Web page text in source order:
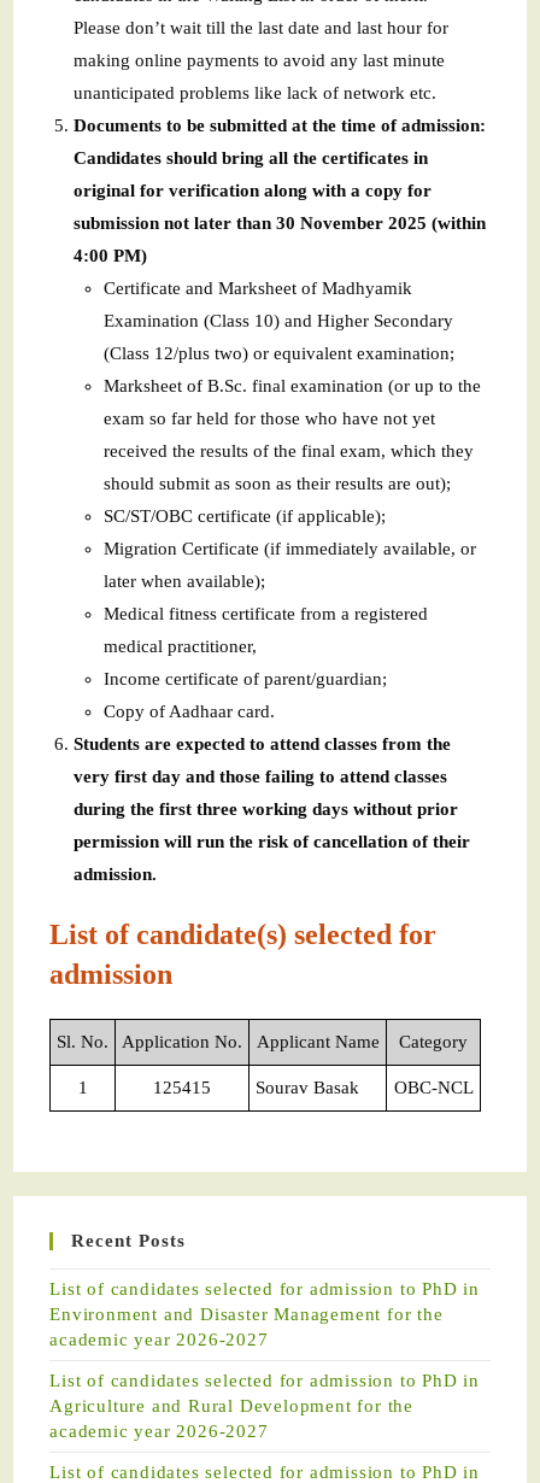
Please don’t wait till the last date and last hour for
making online payments to avoid any last minute
unanticipated problems like lack of network etc.
Documents to be submitted at the time of admission:
Candidates should bring all the certificates in
original for verification along with a copy for
submission not later than 30 November 2025 (within
4:00 PM)
Certificate and Marksheet of Madhyamik
Examination (Class 10) and Higher Secondary
(Class 12/plus two) or equivalent examination;
Marksheet of B.Sc. final examination (or up to the
exam so far held for those who have not yet
received the results of the final exam, which they
should submit as soon as their results are out);
SC/ST/OBC certificate (if applicable);
Migration Certificate (if immediately available, or
later when available);
Medical fitness certificate from a registered
medical practitioner,
Income certificate of parent/guardian;
Copy of Aadhaar card.
Students are expected to attend classes from the
very first day and those failing to attend classes
during the first three working days without prior
permission will run the risk of cancellation of their
admission.
List of candidate(s) selected for
admission
Sl. No. Application No. Applicant Name Category
1 125415 Sourav Basak OBC-NCL
Recent Posts
List of candidates selected for admission to PhD in
Environment and Disaster Management for the
academic year 2026-2027
List of candidates selected for admission to PhD in
Agriculture and Rural Development for the
academic year 2026-2027
List of candidates selected for admission to PhD in